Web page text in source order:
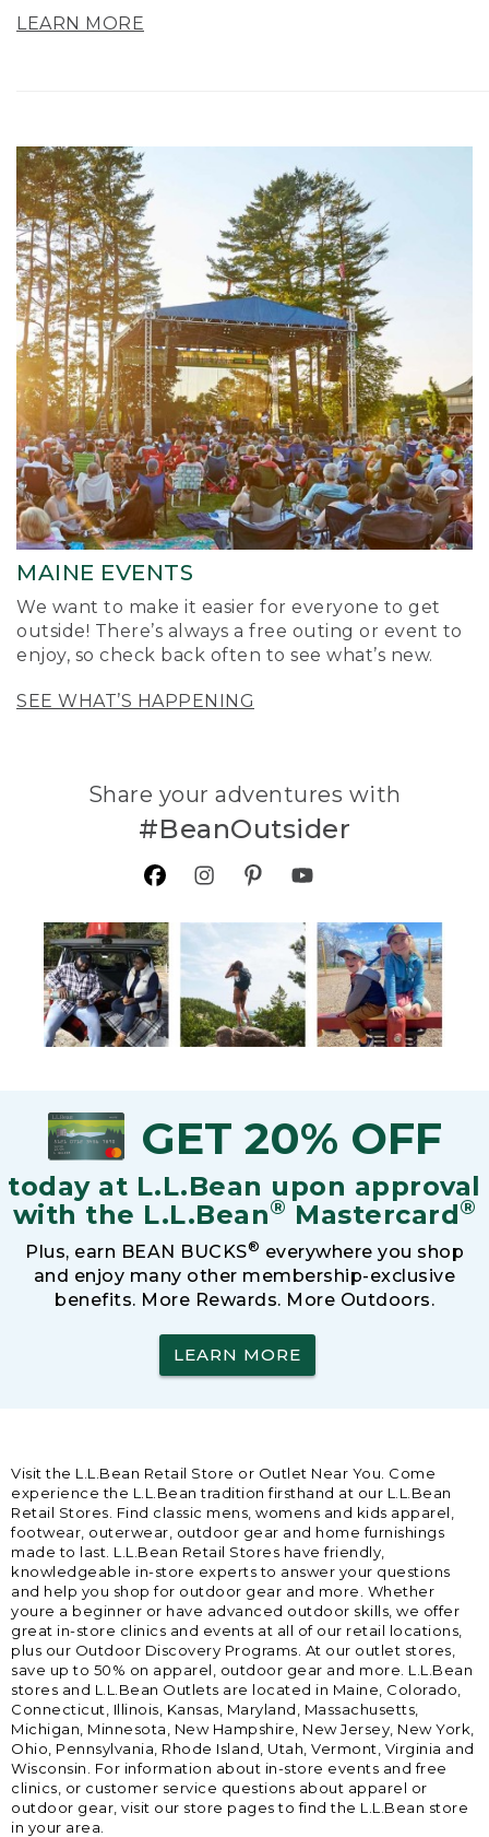
LEARN MORE
MAINE EVENTS
We want to make it easier for everyone to get
outside! There’s always a free outing or event to
enjoy, so check back often to see what’s new.
SEE WHAT’S HAPPENING
Share your adventures with
#BeanOutsider
GET 20% OFF
today at L.L.Bean upon approval
with the L.L.Bean® Mastercard®
Plus, earn BEAN BUCKS® everywhere you shop
and enjoy many other membership-exclusive
benefits. More Rewards. More Outdoors.
LEARN MORE
Visit the L.L.Bean Retail Store or Outlet Near You. Come
experience the L.L.Bean tradition firsthand at our L.L.Bean
Retail Stores. Find classic mens, womens and kids apparel,
footwear, outerwear, outdoor gear and home furnishings
made to last. L.L.Bean Retail Stores have friendly,
knowledgeable in-store experts to answer your questions
and help you shop for outdoor gear and more. Whether
youre a beginner or have advanced outdoor skills, we offer
great in-store clinics and events at all of our retail locations,
plus our Outdoor Discovery Programs. At our outlet stores,
save up to 50% on apparel, outdoor gear and more. L.L.Bean
stores and L.L.Bean Outlets are located in Maine, Colorado,
Connecticut, Illinois, Kansas, Maryland, Massachusetts,
Michigan, Minnesota, New Hampshire, New Jersey, New York,
Ohio, Pennsylvania, Rhode Island, Utah, Vermont, Virginia and
Wisconsin. For information about in-store events and free
clinics, or customer service questions about apparel or
outdoor gear, visit our store pages to find the L.L.Bean store
in your area.